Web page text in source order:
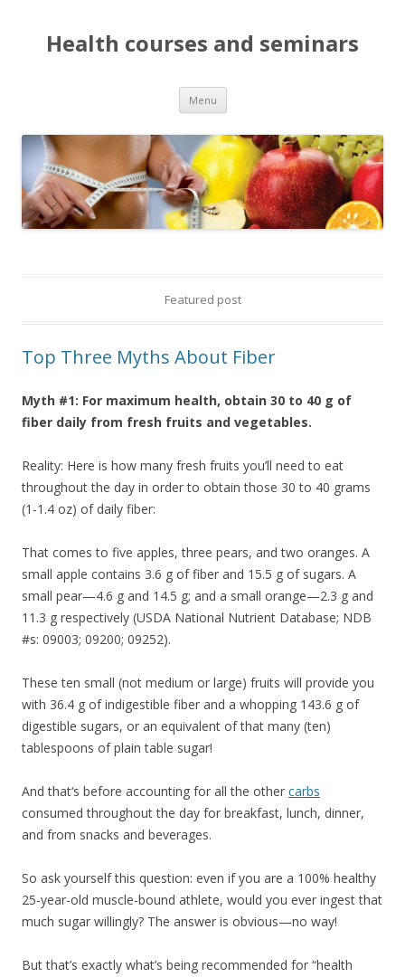
Health courses and seminars
Menu
Featured post
Top Three Myths About Fiber
Myth #1: For maximum health, obtain 30 to 40 g of
fiber daily from fresh fruits and vegetables.
Reality: Here is how many fresh fruits you’ll need to eat
throughout the day in order to obtain those 30 to 40 grams
(1-1.4 oz) of daily fiber:
That comes to five apples, three pears, and two oranges. A
small apple contains 3.6 g of fiber and 15.5 g of sugars. A
small pear—4.6 g and 14.5 g; and a small orange—2.3 g and
11.3 g respectively (USDA National Nutrient Database; NDB
#s: 09003; 09200; 09252).
These ten small (not medium or large) fruits will provide you
with 36.4 g of indigestible fiber and a whopping 143.6 g of
digestible sugars, or an equivalent of that many (ten)
tablespoons of plain table sugar!
And that‘s before accounting for all the other carbs
consumed throughout the day for breakfast, lunch, dinner,
and from snacks and beverages.
So ask yourself this question: even if you are a 100% healthy
25-year-old muscle-bound athlete, would you ever ingest that
much sugar willingly? The answer is obvious—no way!
But that’s exactly what’s being recommended for “health